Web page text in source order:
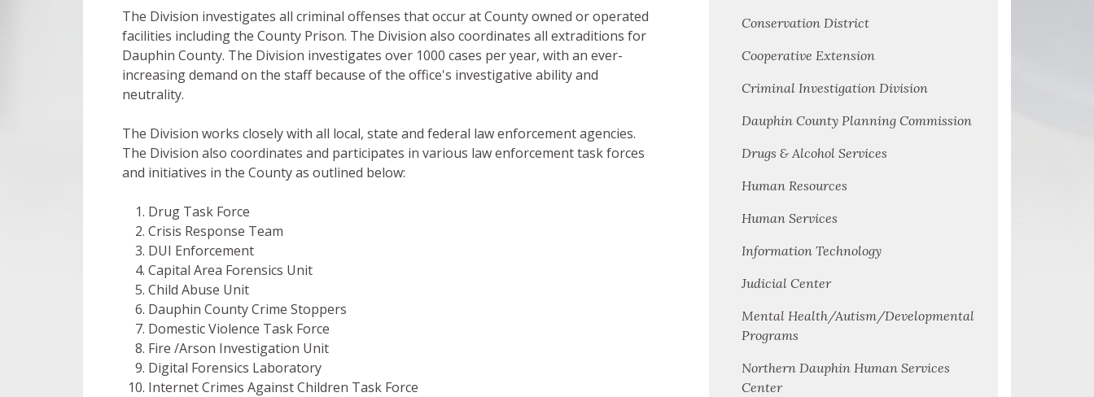
The Division investigates all criminal offenses that occur at County owned or operated
facilities including the County Prison. The Division also coordinates all extraditions for
Dauphin County. The Division investigates over 1000 cases per year, with an ever-
increasing demand on the staff because of the office's investigative ability and
neutrality.
The Division works closely with all local, state and federal law enforcement agencies.
The Division also coordinates and participates in various law enforcement task forces
and initiatives in the County as outlined below:
Drug Task Force
Crisis Response Team
DUI Enforcement
Capital Area Forensics Unit
Child Abuse Unit
Dauphin County Crime Stoppers
Domestic Violence Task Force
Fire /Arson Investigation Unit
Digital Forensics Laboratory
Internet Crimes Against Children Task Force
Conservation District
Cooperative Extension
Criminal Investigation Division
Dauphin County Planning Commission
Drugs & Alcohol Services
Human Resources
Human Services
Information Technology
Judicial Center
Mental Health/Autism/Developmental
Programs
Northern Dauphin Human Services
Center